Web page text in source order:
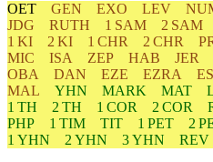
OET GEN EXO LEV
JDG
RUTH 1 SAM 2 SAM
1 KI
2 KI 1 CHR 2 CHR
MIC
ISA ZEP HAB JER
OBA
DAN EZE EZRA
MAL
YHN MARK MAT
1 TH
2 TH 1 COR 2 COR
PHP
1 TIM TIT 1 PET 2
1 YHN
2 YHN 3 YHN
REV